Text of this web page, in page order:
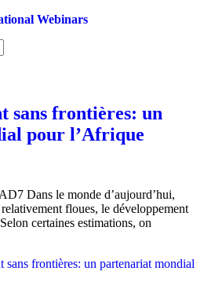
Webinars
sans frontières: un
pour l’Afrique
Dans le monde d’aujourd’hui,
floues, le développement
certaines estimations, on
sans frontières: un partenariat mondial